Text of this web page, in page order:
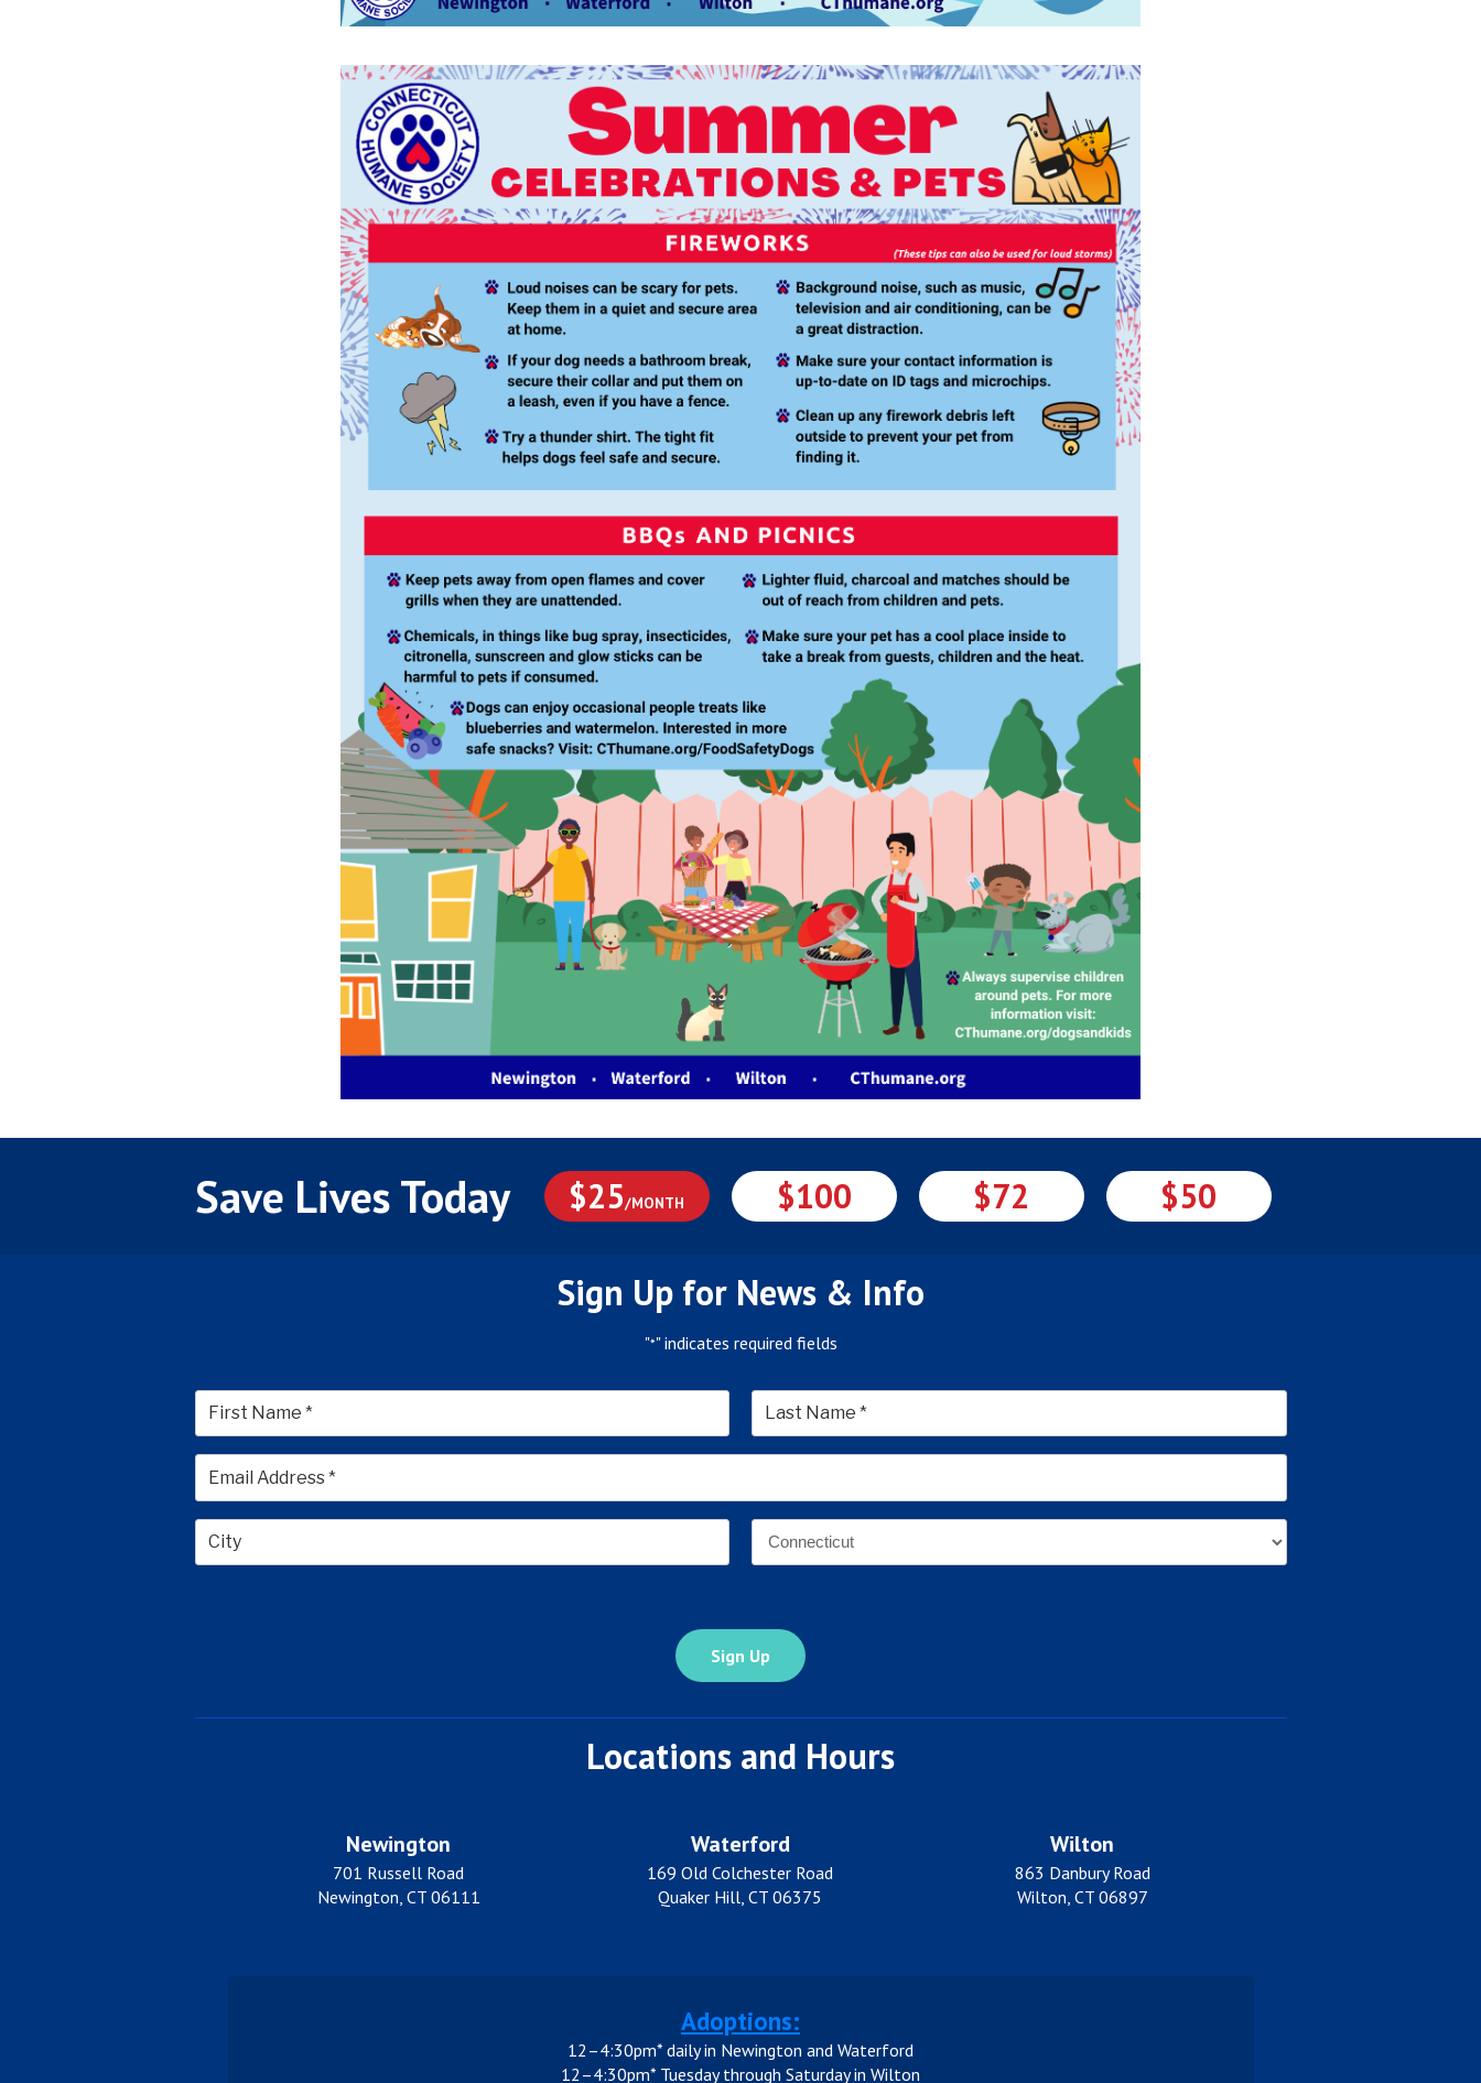
Save Lives Today $25/MONTH $100 $72 $50
Sign Up for News & Info
"*" indicates required fields
First Last
Address
Locations and Hours
Newington
701 Russell Road
Newington, CT 06111
Waterford
169 Old Colchester Road
Quaker Hill, CT 06375
Wilton
863 Danbury Road
Wilton, CT 06897
Adoptions:
12–4:30pm* daily in Newington and Waterford
12–4:30pm* Tuesday through Saturday in Wilton